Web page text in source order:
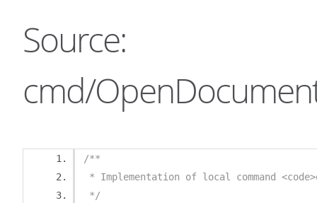
Source:
cmd/
/**
* Implementation of local command
*/